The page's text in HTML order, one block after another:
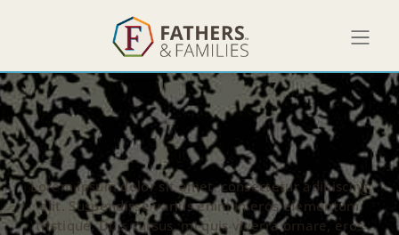
Lorem ipsum dolor sit amet, consectetur adipiscing
elit. Suspendisse varius enim in eros elementum
tristique. Duis cursus, mi quis viverra ornare, eros